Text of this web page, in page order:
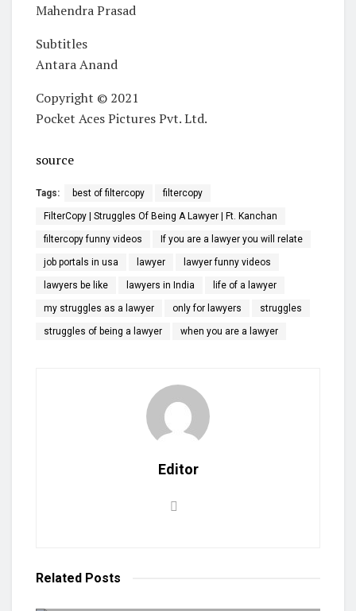
Mahendra Prasad
Subtitles
Antara Anand
Copyright © 2021
Pocket Aces Pictures Pvt. Ltd.
source
Tags: best of filtercopy filtercopy
FilterCopy | Struggles Of Being A Lawyer | Ft. Kanchan
filtercopy funny videos If you are a lawyer you will relate
job portals in usa lawyer lawyer funny videos
lawyers be like lawyers in India life of a lawyer
my struggles as a lawyer only for lawyers struggles
struggles of being a lawyer when you are a lawyer
Editor
Related Posts